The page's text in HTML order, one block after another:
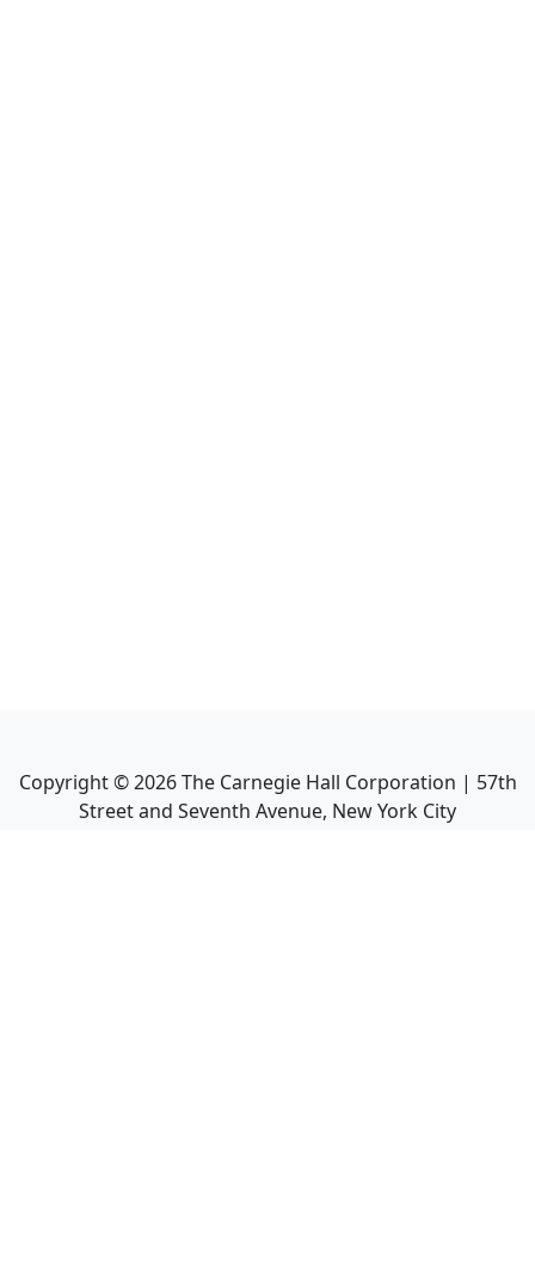
Copyright ©2026The Carnegie Hall Corporation | 57th
Street and Seventh Avenue, New York City